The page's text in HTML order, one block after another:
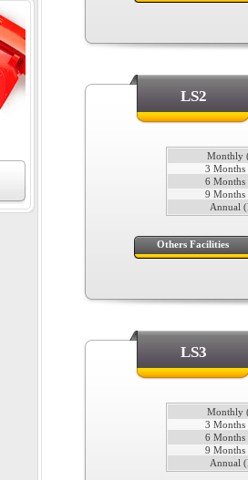
LS2
Monthly
3 Months
6 Months
9 Months
Annual
Others Facilities
LS3
Monthly
3 Months
6 Months
9 Months
Annual